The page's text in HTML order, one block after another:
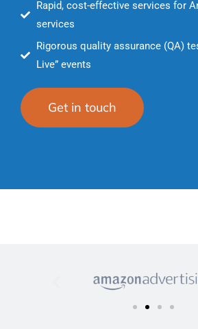
Rapid, cost-effective services for
services
Rigorous quality assurance (QA)
Live” events
Get in touch